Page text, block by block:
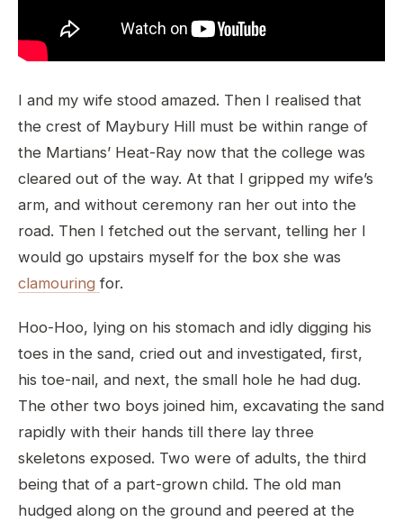
I and my wife stood amazed. Then I realised that
the crest of Maybury Hill must be within range of
the Martians’ Heat-Ray now that the college was
cleared out of the way. At that I gripped my wife’s
arm, and without ceremony ran her out into the
road. Then I fetched out the servant, telling her I
would go upstairs myself for the box she was
clamouring for.
Hoo-Hoo, lying on his stomach and idly digging his
toes in the sand, cried out and investigated, first,
his toe-nail, and next, the small hole he had dug.
The other two boys joined him, excavating the sand
rapidly with their hands till there lay three
skeletons exposed. Two were of adults, the third
being that of a part-grown child. The old man
hudged along on the ground and peered at the